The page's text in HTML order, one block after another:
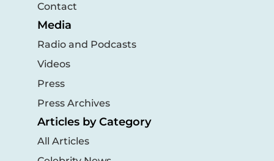
Contact
Media
Radio and Podcasts
Videos
Press
Press Archives
Articles by Category
All Articles